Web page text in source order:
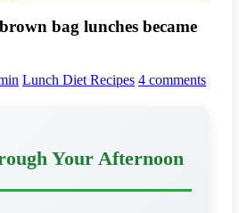
bag lunches became
Lunch Diet Recipes 4 comments
Your Afternoon